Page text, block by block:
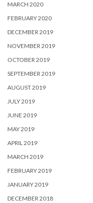
MARCH 2020
FEBRUARY 2020
DECEMBER 2019
NOVEMBER 2019
OCTOBER 2019
SEPTEMBER 2019
AUGUST 2019
JULY 2019
JUNE 2019
MAY 2019
APRIL 2019
MARCH 2019
FEBRUARY 2019
JANUARY 2019
DECEMBER 2018